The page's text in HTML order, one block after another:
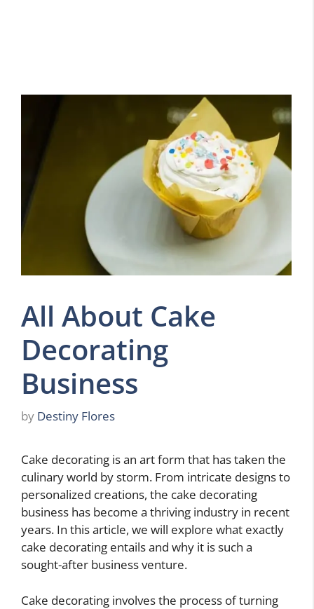
All About Cake
Decorating
Business
by Destiny Flores
Cake decorating is an art form that has taken the
culinary world by storm. From intricate designs to
personalized creations, the cake decorating
business has become a thriving industry in recent
years. In this article, we will explore what exactly
cake decorating entails and why it is such a
sought-after business venture.
Cake decorating involves the process of turning